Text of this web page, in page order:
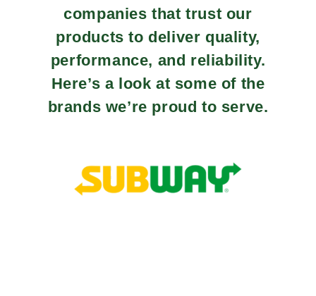
companies that trust our
products to deliver quality,
performance, and reliability.
Here’s a look at some of the
brands we’re proud to serve.